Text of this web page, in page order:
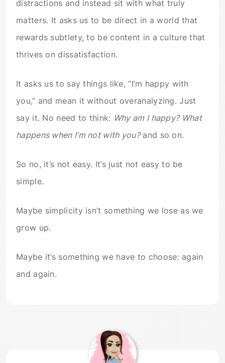
distractions and instead sit with what truly
matters. It asks us to be direct in a world that
rewards subtlety, to be content in a culture that
thrives on dissatisfaction.
It asks us to say things like, “I’m happy with
you,” and mean it without overanalyzing. Just
say it. No need to think: Why am I happy? What
happens when I’m not with you?and so on.
So no, it’s not easy. It’s just not easy to be
simple.
Maybe simplicity isn’t something we lose as we
grow up.
Maybe it’s something we have to choose: again
and again.